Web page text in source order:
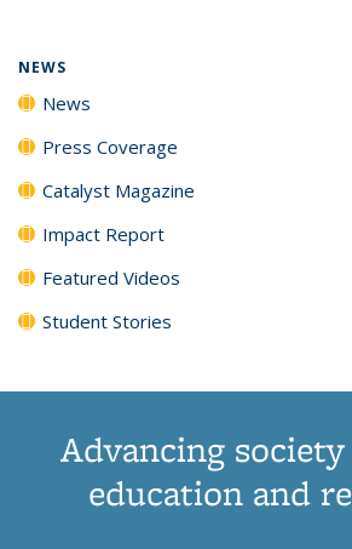
NEWS
News
Press Coverage
Catalyst Magazine
Impact Report
Featured Videos
Student Stories
Advancing
education and